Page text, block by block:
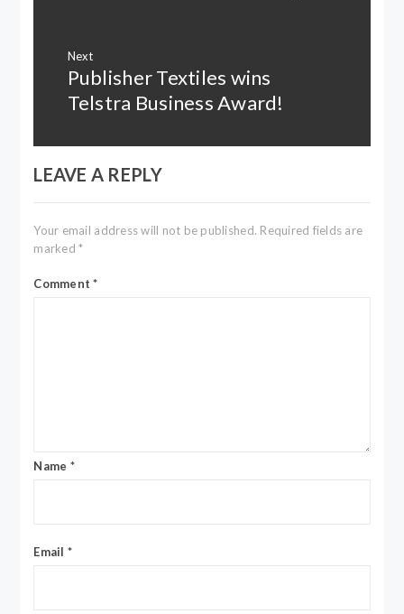
Next
Next
Publisher Textiles wins
Telstra Business Award!
LEAVE A REPLY
Your email address will not be published. Required fields are
marked*
Comment*
Name *
Email *